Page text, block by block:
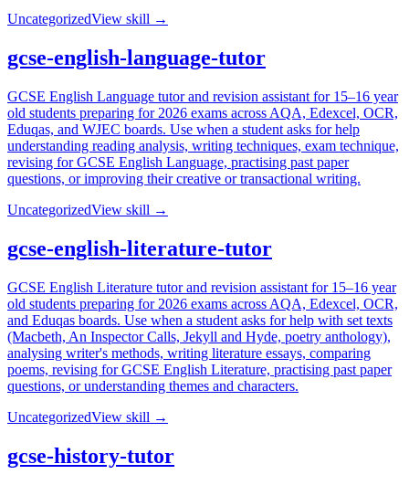
UncategorizedView skill →
gcse-english-language-tutor
GCSE English Language tutor and revision assistant for 15–16 year
old students preparing for 2026 exams across AQA, Edexcel, OCR,
Eduqas, and WJEC boards. Use when a student asks for help
understanding reading analysis, writing techniques, exam technique,
revising for GCSE English Language, practising past paper
questions, or improving their creative or transactional writing.
UncategorizedView skill →
gcse-english-literature-tutor
GCSE English Literature tutor and revision assistant for 15–16 year
old students preparing for 2026 exams across AQA, Edexcel, OCR,
and Eduqas boards. Use when a student asks for help with set texts
(Macbeth, An Inspector Calls, Jekyll and Hyde, poetry anthology),
analysing writer's methods, writing literature essays, comparing
poems, revising for GCSE English Literature, practising past paper
questions, or understanding themes and characters.
UncategorizedView skill →
gcse-history-tutor